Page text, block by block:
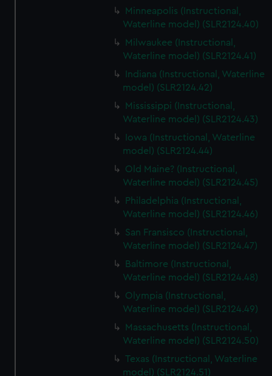
Minneapolis (Instructional,
Waterline model) (SLR2124.40)
Milwaukee (Instructional,
Waterline model) (SLR2124.41)
Indiana (Instructional, Waterline
model) (SLR2124.42)
Mississippi (Instructional,
Waterline model) (SLR2124.43)
Iowa (Instructional, Waterline
model) (SLR2124.44)
Old Maine? (Instructional,
Waterline model) (SLR2124.45)
Philadelphia (Instructional,
Waterline model) (SLR2124.46)
San Fransisco (Instructional,
Waterline model) (SLR2124.47)
Baltimore (Instructional,
Waterline model) (SLR2124.48)
Olympia (Instructional,
Waterline model) (SLR2124.49)
Massachusetts (Instructional,
Waterline model) (SLR2124.50)
Texas (Instructional, Waterline
model) (SLR2124.51)